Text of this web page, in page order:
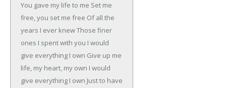
You gave my life to me Set me
free, you set me free Of all the
years I ever knewThose finer
ones I spent with you I would
give everything I own Give up me
life, my heart, my own I would
give everything I own Just to have